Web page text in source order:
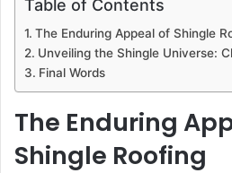
Table of Contents
The Enduring Appeal of Shingle
Unveiling the Shingle Universe:
Final Words
The Enduring
Shingle Roofing